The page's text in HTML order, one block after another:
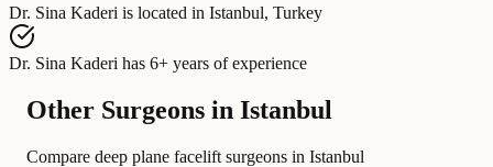
Dr. Sina Kaderi is located in Istanbul, Turkey
Dr. Sina Kaderi has 6+ years of experience
Other Surgeons in Istanbul
Compare deep plane facelift surgeons in Istanbul